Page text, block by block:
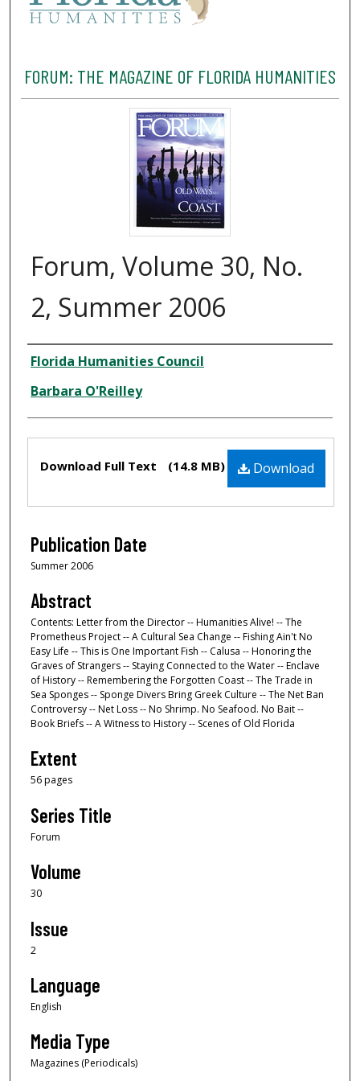
FORUM: THE MAGAZINE OF FLORIDA HUMANITIES
Forum, Volume 30, No.
2, Summer 2006
Creator
Florida Humanities Council
Barbara O'Reilley
Download
Download Full Text (14.8 MB)
Publication Date
Summer 2006
Abstract
Contents: Letter from the Director -- Humanities Alive! -- The
Prometheus Project -- A Cultural Sea Change -- Fishing Ain't No
Easy Life -- This is One Important Fish -- Calusa -- Honoring the
Graves of Strangers -- Staying Connected to the Water -- Enclave
of History -- Remembering the Forgotten Coast -- The Trade in
Sea Sponges -- Sponge Divers Bring Greek Culture -- The Net Ban
Controversy -- Net Loss -- No Shrimp. No Seafood. No Bait --
Book Briefs -- A Witness to History -- Scenes of Old Florida
Extent
56 pages
Series Title
Forum
Volume
30
Issue
2
Language
English
Media Type
Magazines (Periodicals)